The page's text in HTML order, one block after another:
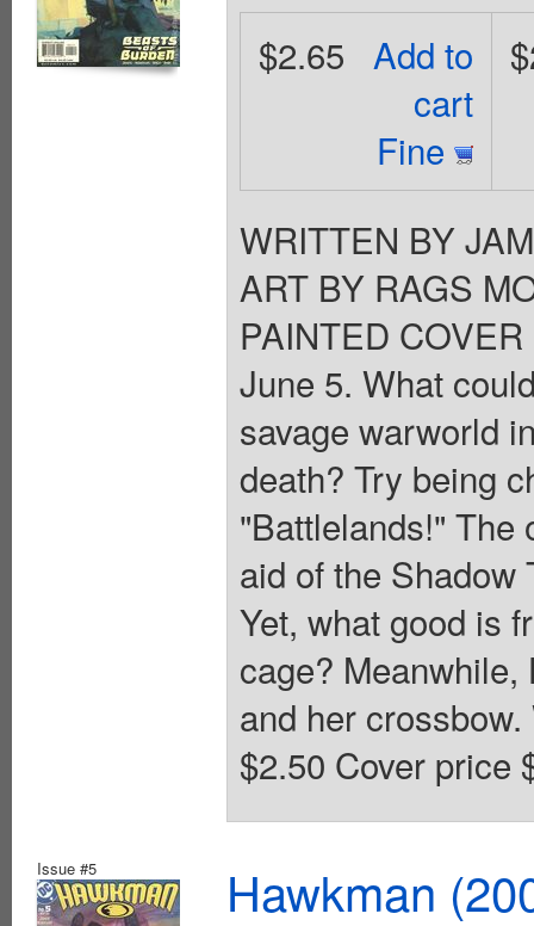
Add to
cart
Fine
$2.65
WRITTEN BY
ART BY RAGS
PAINTED
June 5. What
savage warworld
death? Try being
"Battlelands!" The
aid of the
Yet, what good is
cage?
and her
$2.50 Cover price
Issue #5 Hawkman